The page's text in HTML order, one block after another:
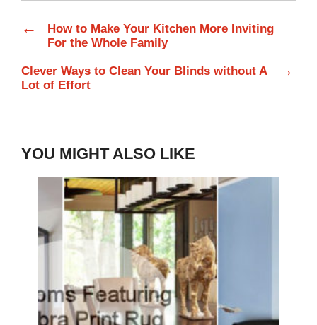
←
How to Make Your Kitchen More Inviting
For the Whole Family
Clever Ways to Clean Your Blinds without A
Lot of Effort
→
YOU MIGHT ALSO LIKE